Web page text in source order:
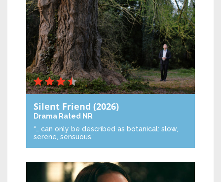
Silent Friend (2026)
Drama Rated NR
“… can only be described as botanical: slow,
serene, sensuous.”